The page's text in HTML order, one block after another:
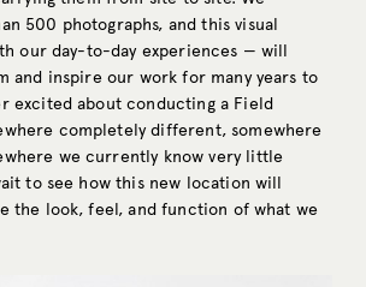
500 photographs, and this visual
our day-to-day experiences — will
and inspire our work for many years to
excited about conducting a Field
completely different, somewhere
we currently know very little
to see how this new location will
the look, feel, and function of what we